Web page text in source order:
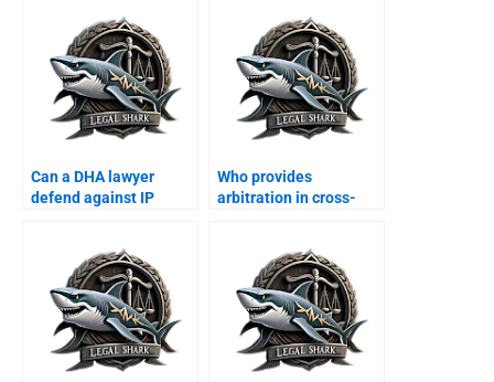
Can a DHA lawyer
defend against IP
Who provides
arbitration in cross-